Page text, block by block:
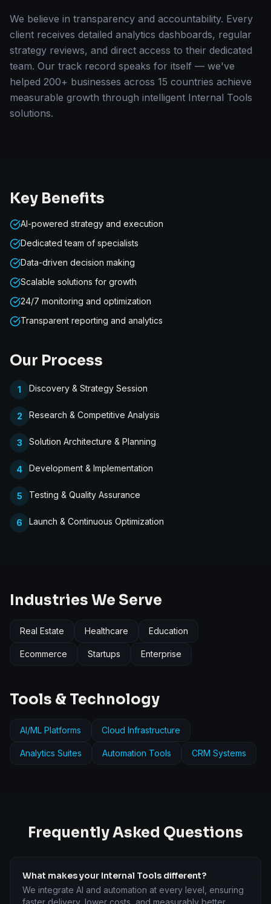
We believe in transparency and accountability. Every
client receives detailed analytics dashboards, regular
strategy reviews, and direct access to their dedicated
team. Our track record speaks for itself — we've
helped 200+ businesses across 15 countries achieve
measurable growth through intelligent Internal Tools
solutions.
Key Benefits
AI-powered strategy and execution
Dedicated team of specialists
Data-driven decision making
Scalable solutions for growth
24/7 monitoring and optimization
Transparent reporting and analytics
Our Process
1 Discovery & Strategy Session
2 Research & Competitive Analysis
3 Solution Architecture & Planning
4 Development & Implementation
5 Testing & Quality Assurance
6 Launch & Continuous Optimization
Industries We Serve
Real Estate Healthcare Education
Ecommerce Startups Enterprise
Tools & Technology
AI/ML Platforms Cloud Infrastructure
Analytics Suites Automation Tools CRM Systems
Frequently Asked Questions
What makes your Internal Tools different?
We integrate AI and automation at every level, ensuring
faster delivery, lower costs, and measurably better